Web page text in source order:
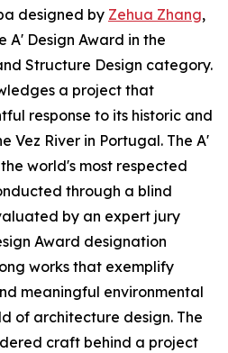
designed by Zehua Zhang,
A' Design Award in the
Structure Design category.
a project that
response to its historic and
Vez River in Portugal. The A'
world's most respected
through a blind
by an expert jury
Award designation
works that exemplify
meaningful environmental
of architecture design. The
craft behind a project